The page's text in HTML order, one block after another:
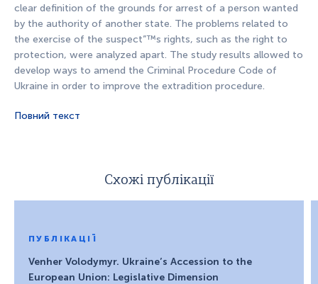
clear definition of the grounds for arrest of a person wanted
by the authority of another state. The problems related to
the exercise of the suspect”™s rights, such as the right to
protection, were analyzed apart. The study results allowed to
develop ways to amend the Criminal Procedure Code of
Ukraine in order to improve the extradition procedure.
Повний текст
Схожі публікації
ПУБЛІКАЦІЇ
Venher Volodymyr. Ukraine’s Accession to the
European Union: Legislative Dimension